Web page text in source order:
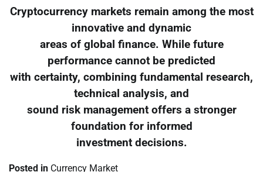
Cryptocurrency markets remain among the most
innovative and dynamic
areas of global finance. While future
performance cannot be predicted
with certainty, combining fundamental research,
technical analysis, and
sound risk management offers a stronger
foundation for informed
investment decisions.
Posted in Currency Market